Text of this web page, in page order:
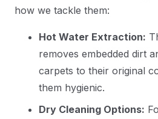
how we tackle them:
Hot Water Extraction:
removes embedded dirt
carpets to their original
them hygienic.
Dry Cleaning Options: